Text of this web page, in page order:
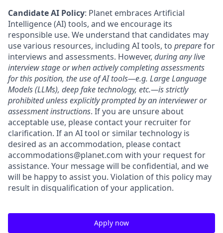
Candidate AI Policy: Planet embraces Artificial
Intelligence (AI) tools, and we encourage its
responsible use. We understand that candidates may
use various resources, including AI tools, to preparefor
interviews and assessments. However, during any live
interview stage or when actively completing assessments
for this position, the use of AI tools—e.g. Large Language
Models (LLMs), deep fake technology, etc.—is strictly
prohibited unless explicitly prompted by an interviewer or
assessment instructions. If you are unsure about
acceptable use, please contact your recruiter for
clarification. If an AI tool or similar technology is
desired as an accommodation, please contact
accommodations@planet.com with your request for
assistance. Your message will be confidential, and we
will be happy to assist you. Violation of this policy may
result in disqualification of your application.
Apply now